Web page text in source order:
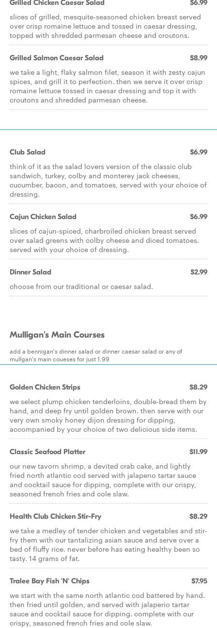
Grilled Chicken Caesar Salad $6.99
slices of grilled, mesquite-seasoned chicken breast served
over crisp romaine lettuce and tossed in caesar dressing,
topped with shredded parmesan cheese and croutons.
Grilled Salmon Caesar Salad $8.99
we take a light, flaky salmon filet, season it with zesty cajun
spices, and grill it to perfection. then we serve it over crisp
romaine lettuce tossed in caesar dressing and top it with
croutons and shredded parmesan cheese.
Club Salad $6.99
think of it as the salad lovers version of the classic club
sandwich, turkey, colby and monterey jack cheeses,
cucumber, bacon, and tomatoes, served with your choice of
dressing.
Cajun Chicken Salad $6.99
slices of cajun-spiced, charbroiled chicken breast served
over salad greens with colby cheese and diced tomatoes.
served with your choice of dressing.
Dinner Salad $2.99
choose from our traditional or caesar salad.
Mulligan's Main Courses
add a bennigan's dinner salad or dinner caesar salad or any of
mullgan's main coueses for just 1.99
Golden Chicken Strips $8.29
we select plump chicken tenderloins, double-bread them by
hand, and deep fry until golden brown. then serve with our
very own smoky honey dijon dressing for dipping,
accompanied by your choice of two delicious side items.
Classic Seafood Platter $11.99
our new tavorn shrimp, a devited crab cake, and lightly
fried north atlantic cod served with jalapeno tartar sauce
and cocktail sauce for dipping, complete with our crispy,
seasoned french fries and cole slaw.
Health Club Chicken Stir-Fry $8.29
we take a medley of tender chicken and vegetables and stir-
fry them with our tantalizing asian sauce and serve over a
bed of fluffy rice. never before has eating healthy been so
tasty. 14 grams of fat.
Tralee Bay Fish 'N' Chips $7.95
we start with the same north atlantic cod battered by hand.
then fried until golden, and served with jalaperio tartar
sauce and cocktail sauce for dipping. complete with our
crispy, seasoned french fries and cole slaw.